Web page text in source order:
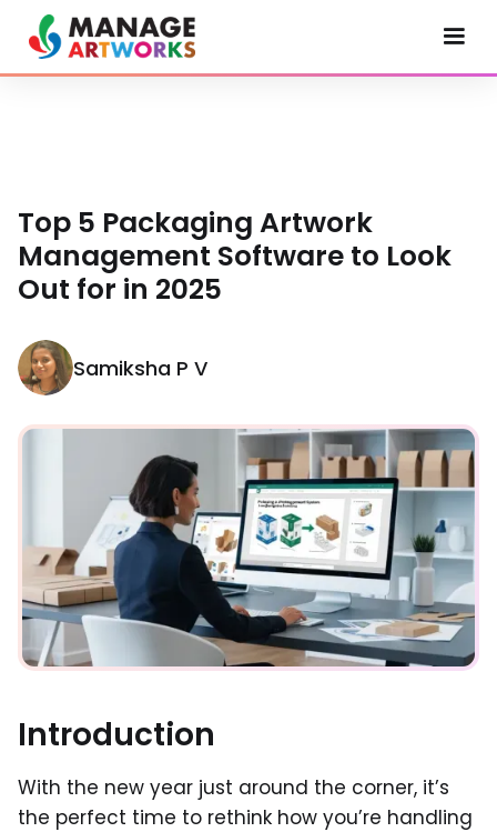
Top 5 Packaging Artwork
Management Software to Look
Out for in 2025
Samiksha P V
Introduction
With the new year just around the corner, it’s
the perfect time to rethink how you’re handling